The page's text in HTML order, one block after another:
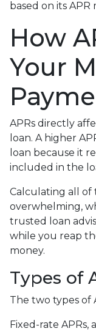
based on its
How
Your
APRs directly
loan. A higher
loan because it
included in the
Calculating all of
overwhelming,
trusted loan
while you reap
money.
Types of
The two types of
Fixed-rate APRs,